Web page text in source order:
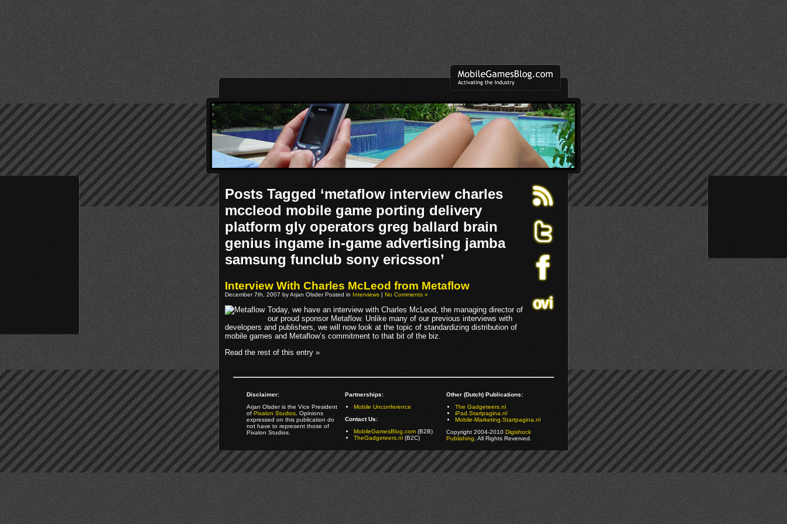
Posts Tagged ‘metaflow interview charles
mccleod mobile game porting delivery
platform gly operators greg ballard brain
genius ingame in-game advertising jamba
samsung funclub sony ericsson’
Interview With Charles McLeod from Metaflow
December 7th, 2007 by Arjan Olsder Posted inInterviews|No Comments »
Today, we have an interview with Charles McLeod, the managing director of
our proud sponsor Metaflow. Unlike many of our previous interviews with
developers and publishers, we will now look at the topic of standardizing distribution of
mobile games and Metaflow’s commitment to that bit of the biz.
Read the rest of this entry »
Disclaimer:
Arjan Olsder is the Vice President
ofPixalon Studios. Opinions
expressed on this publication do
not have to represent those of
Pixalon Studios.
Partnerships:
Mobile Unconference
Contact Us:
MobileGamesBlog.com(B2B)
TheGadgeteers.nl(B2C)
Other (Dutch) Publications:
The Gadgeteers.nl
iPad.Startpagina.nl
Mobile-Marketing.Startpagina.nl
Copyright 2004-2010Digishock
Publishing. All Rights Reverved.